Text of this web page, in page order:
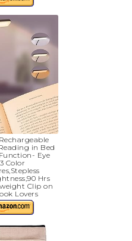
in Bed
Eye
Color
Hrs
Clip on
Lovers